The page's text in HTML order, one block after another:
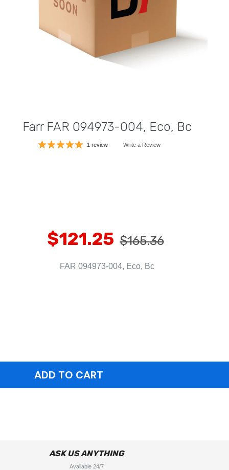
Farr FAR 094973-004, Eco, Bc
1 review Write a Review
$121.25 $165.36
FAR 094973-004, Eco, Bc
ASK US ANYTHING
Available 24/7